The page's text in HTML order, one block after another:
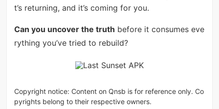
t’s returning, and it’s coming for you.
Can you uncover the truth before it consumes eve
rything you’ve tried to rebuild?
Copyright notice: Content on Qnsb is for reference only. Co
pyrights belong to their respective owners.